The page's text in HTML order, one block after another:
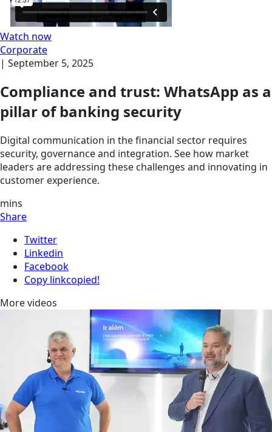
Watch now
Corporate
| September 5, 2025
Compliance and trust: WhatsApp as a
pillar of banking security
Digital communication in the financial sector requires
security, governance and integration. See how market
leaders are addressing these challenges and innovating in
customer experience.
mins
Share
Twitter
Linkedin
Facebook
Copy linkcopied!
More videos